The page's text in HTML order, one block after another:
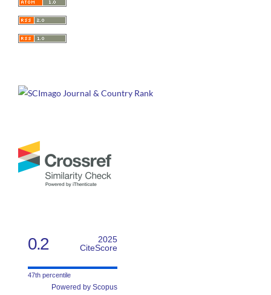
0.2
2025
CiteScore
47th percentile
Powered by Scopus